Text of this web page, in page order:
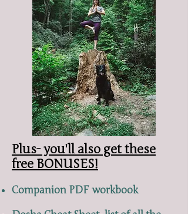
Plus- you'll also get these
free BONUSES!
Companion PDF workbook